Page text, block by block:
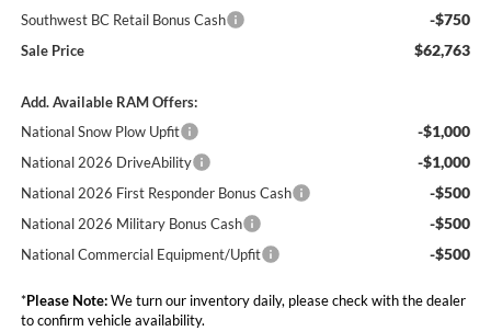
Southwest BC Retail Bonus Cash -$750
Sale Price $62,763
Add. Available RAM Offers:
National Snow Plow Upfit
-$1,000
National 2026 DriveAbility -$1,000
National 2026 First Responder Bonus Cash -$500
National 2026 Military Bonus Cash -$500
National Commercial Equipment/Upfit -$500
*Please Note:We turn our inventory daily, please check with the dealer
to confirm vehicle availability.